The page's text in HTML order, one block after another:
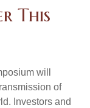
This
will
of
Investors and